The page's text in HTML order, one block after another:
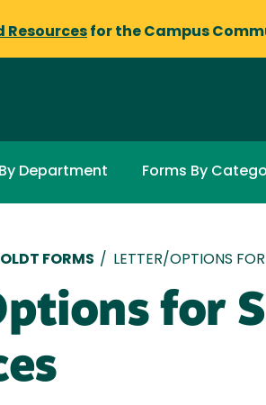
Resources for the Campus
Department Forms By
FORMS / LETTER/OPTIONS
for